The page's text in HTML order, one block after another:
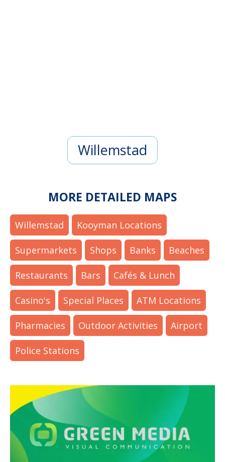
Willemstad
MORE DETAILED MAPS
Willemstad Kooyman Locations
Supermarkets Shops Banks Beaches
Restaurants Bars Cafés & Lunch
Casino's Special Places ATM Locations
Pharmacies Outdoor Activities Airport
Police Stations